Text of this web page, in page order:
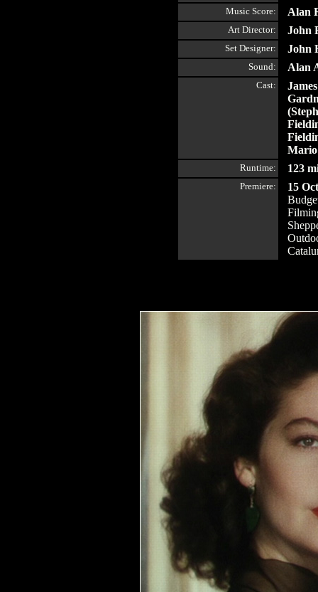
Music Score: Alan
Art Director: John
Set Designer: John
Sound: Alan
Cast:
Runtime: 123
Premiere:
15